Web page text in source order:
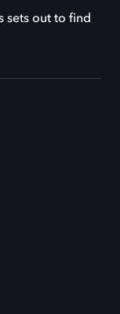
sets out to find